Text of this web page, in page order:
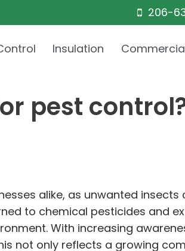
206-
Insulation
pest
alike, as unwanted
to chemical pesticides and
With increasing
not only reflects a growing